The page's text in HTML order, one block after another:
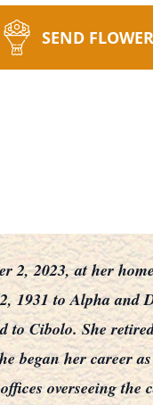
SEND
2, 2023, at her
to Alpha and
to Cibolo. She
began her career
overseeing the